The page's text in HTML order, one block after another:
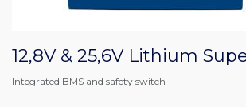
12,8V & 25,6V Lithium
Integrated BMS and safety switch